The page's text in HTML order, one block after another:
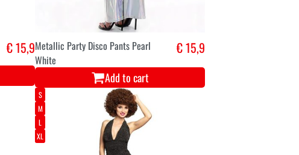
€ 15,9Metallic Party Disco Pants Pearl
White
€ 15,9
Add to cart
S
M
L
XL